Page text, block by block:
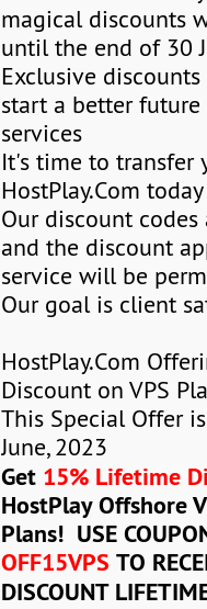
magical discounts
until the end of 30
Exclusive
start a better
services
It's time to transfer
HostPlay.Com today
Our discount
and the discount
service will be
Our goal is client
HostPlay.Com
Discount on VPS
This Special Offer
June, 2023
Get 15% Lifetime
HostPlay Offshore
Plans! USE
OFF15VPS TO
DISCOUNT